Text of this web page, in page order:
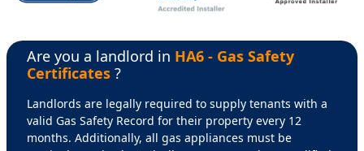
Are you a landlord in HA6 - Gas Safety
Certificates ?
Landlords are legally required to supply tenants with a
valid Gas Safety Record for their property every 12
months. Additionally, all gas appliances must be